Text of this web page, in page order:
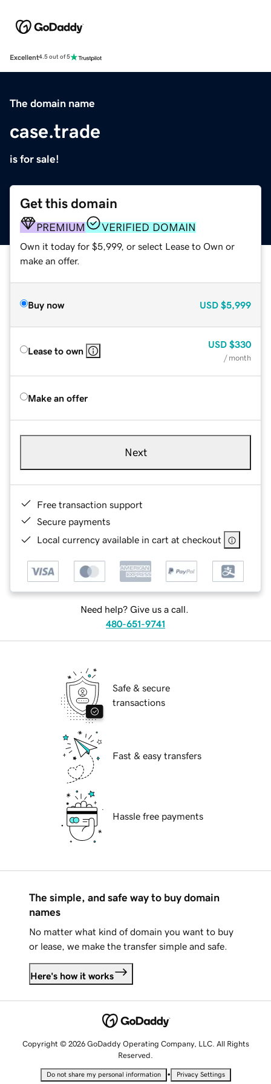
Excellent4.5 out of 5
The domain name
case.trade
is for sale!
Get this domain
PREMIUM VERIFIED DOMAIN
Own it today for $5,999, or select Lease to Own or
make an offer.
Buy now USD $5,999
Lease to own
USD $330
/ month
Make an offer
Next
Free transaction support
Secure payments
Local currency available in cart at checkout
Need help? Give us a call.
480-651-9741
Safe & secure
transactions
Fast & easy transfers
Hassle free payments
The simple, and safe way to buy domain
names
No matter what kind of domain you want to buy
or lease, we make the transfer simple and safe.
Here's how it works
Copyright © 2026 GoDaddy Operating Company, LLC. All Rights
Reserved.
Do not share my personal information • Privacy Settings